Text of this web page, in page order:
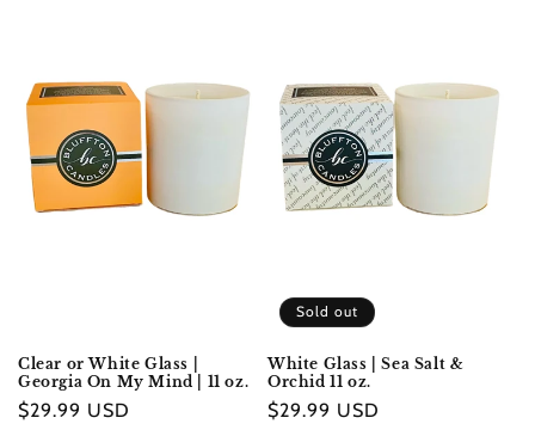
Clear or White Glass |
Georgia On My Mind | 11 oz.
Regular
$29.99 USD
Sold out
White Glass | Sea Salt &
Orchid 11 oz.
Regular
$29.99 USD